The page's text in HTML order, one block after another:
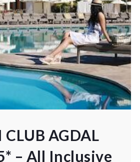
CLUB AGDAL
– All Inclusive